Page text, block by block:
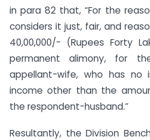
in para 82 that, “For the
considers it just, fair, and
40,00,000/- (Rupees Forty
permanent alimony, for
appellant-wife, who has no
income other than the
the respondent-husband.”
Resultantly, the Division